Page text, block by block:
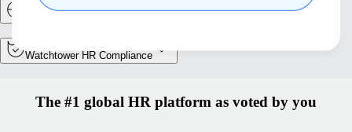
Relocation and Mobility
Watchtower HR Compliance
The #1 global HR platform as voted by you